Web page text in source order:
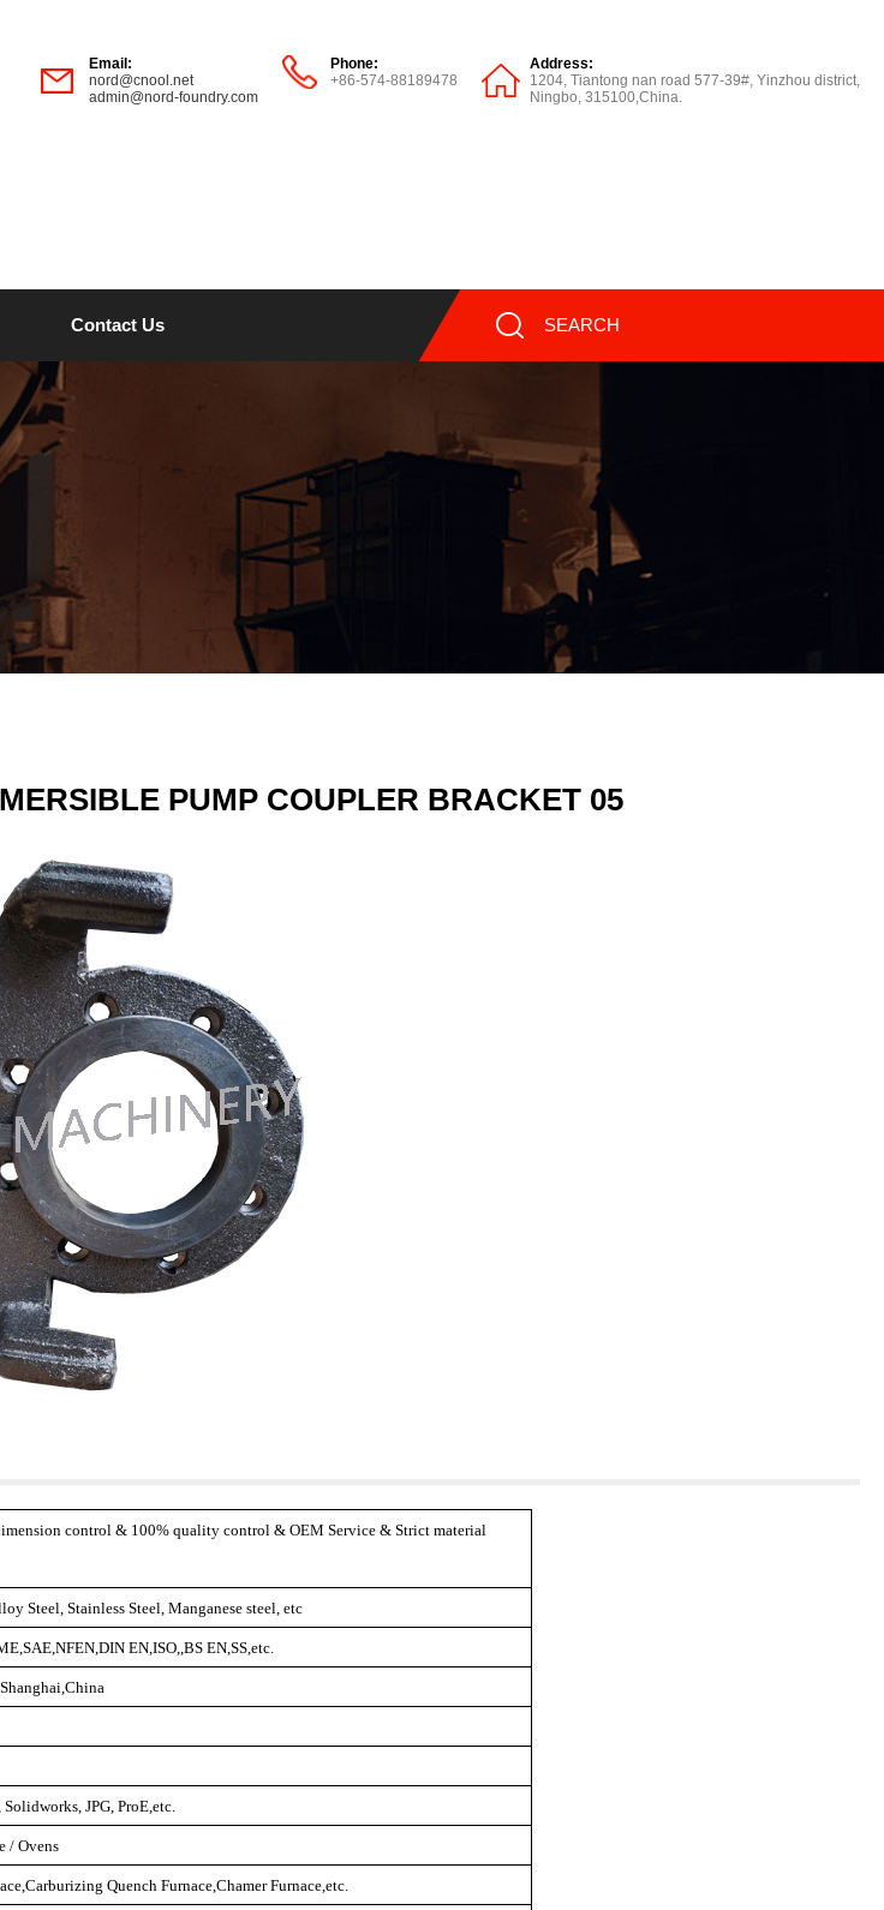
Email:
nord@cnool.net
admin@nord-foundry.com
Phone:
+86-574-88189478
Address:
1204, Tiantong nan road 577-39#, Yinzhou district,
Ningbo, 315100,China.
Contact Us SEARCH
PUMP COUPLER BRACKET 05
control & 100% quality control & OEM Service & Strict material
Steel, Stainless Steel, Manganese steel, etc
EN,ISO,,BS EN,SS,etc.
JPG, ProE,etc.
/ Ovens
Quench Furnace,Chamer Furnace,etc.